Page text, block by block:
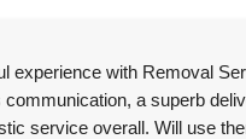
experience with Removal
communication, a superb
service overall. Will use